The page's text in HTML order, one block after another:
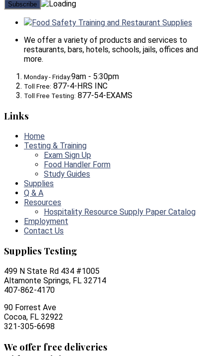
Food Safety Training and Restaurant Supplies
We offer a variety of products and services to
restaurants, bars, hotels, schools, jails, offices and
more.
Monday - Friday:9am - 5:30pm
Toll Free: 877-4-HRS INC
Toll Free Testing: 877-54-EXAMS
Links
Home
Testing & Training
Exam Sign Up
Food Handler Form
Study Guides
Supplies
Q & A
Resources
Hospitality Resource Supply Paper Catalog
Employment
Contact Us
Supplies Testing
499 N State Rd 434 #1005
Altamonte Springs, FL 32714
407-862-4170
90 Forrest Ave
Cocoa, FL 32922
321-305-6698
We offer free deliveries